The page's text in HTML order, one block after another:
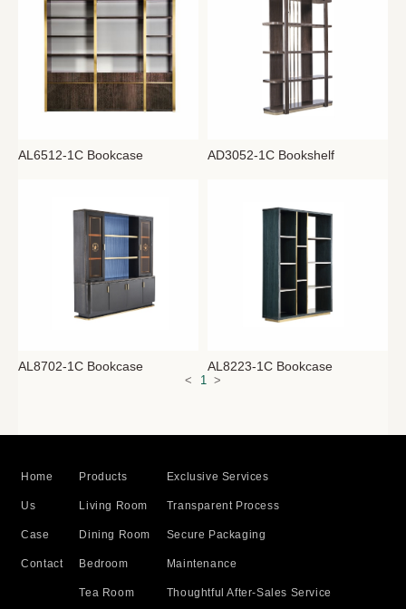
AL6512-1C Bookcase AD3052-1C Bookshelf
AL8702-1C Bookcase AL8223-1C Bookcase
< 1 >
Home
Us
Case
Contact
Products
Living Room
Dining Room
Bedroom
Tea Room
Exclusive Services
Transparent Process
Secure Packaging
Maintenance
Thoughtful After-Sales Service